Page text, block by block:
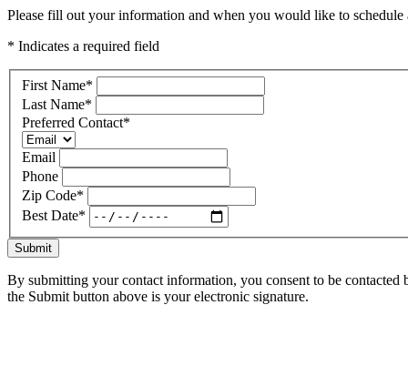
Please fill out your information and when you would like to
* Indicates a required field
First Name*
Last Name*
Preferred Contact*
Email
Phone
Zip Code*
Best Date*
Submit
By submitting your contact information, you consent to be
the Submit button above is your electronic signature.